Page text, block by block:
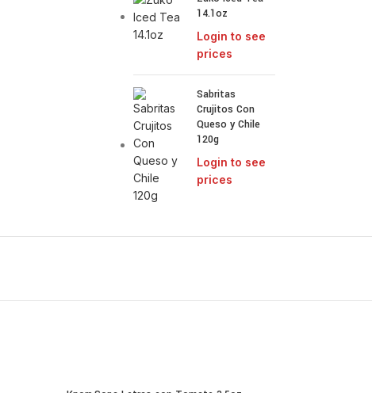
14.1oz
Login to see
prices
Sabritas
Crujitos Con
Queso y Chile
120g
Login to see
prices